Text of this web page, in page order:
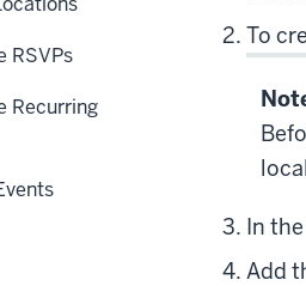
To
In
Add
RSVPs
Recurring